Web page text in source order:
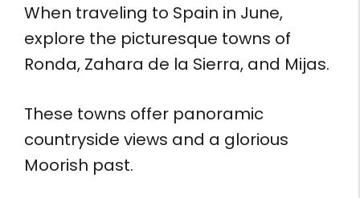
When traveling to Spain in June,
explore the picturesque towns of
Ronda, Zahara de la Sierra, and Mijas.
These towns offer panoramic
countryside views and a glorious
Moorish past.